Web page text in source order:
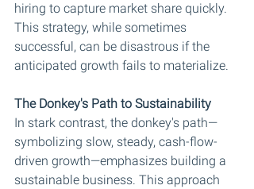
hiring to capture market share quickly.
This strategy, while sometimes
successful, can be disastrous if the
anticipated growth fails to materialize.
The Donkey's Path to Sustainability
In stark contrast, the donkey's path—
symbolizing slow, steady, cash-flow-
driven growth—emphasizes building a
sustainable business. This approach